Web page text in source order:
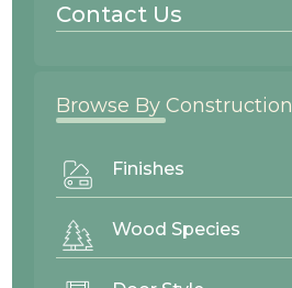
Contact Us
Browse By Construction
Finishes
Wood Species